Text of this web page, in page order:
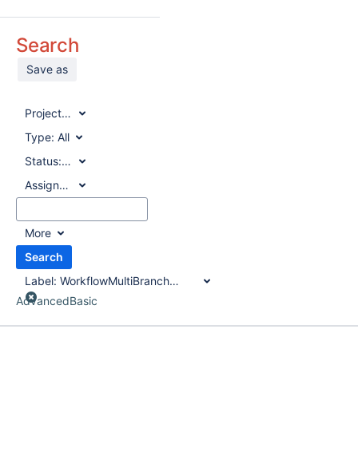
Search
Save as
Project:All
Type: All
Status:All
Assignee:
All
More
Search
Label: WorkflowMultiBranchProject
AdvancedBasic